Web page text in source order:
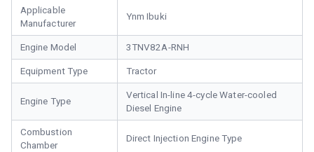
Applicable
Manufacturer
Ynm Ibuki
Engine Model 3TNV82A-RNH
Equipment Type Tractor
Engine Type
Vertical In-line 4-cycle Water-cooled
Diesel Engine
Combustion
Chamber
Direct Injection Engine Type